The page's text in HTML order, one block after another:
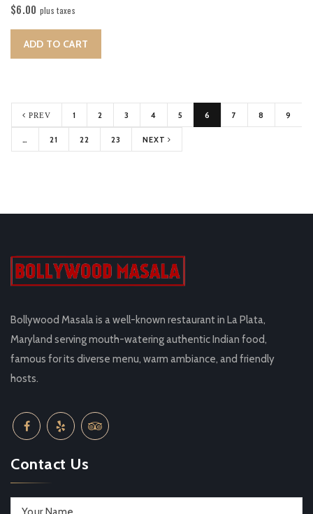
$6.00 plus taxes
ADD TO CART
PREV 1 2 3 4 5 6 7 8 9
… 21 22 23 NEXT
Bollywood Masala is a well-known restaurant in La Plata,
Maryland serving mouth-watering authentic Indian food,
famous for its diverse menu, warm ambiance, and friendly
hosts.
Contact Us